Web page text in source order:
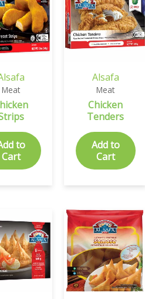
Meat
to
Cart
Alsafa
Meat
Chicken
Tenders
Add to
Cart